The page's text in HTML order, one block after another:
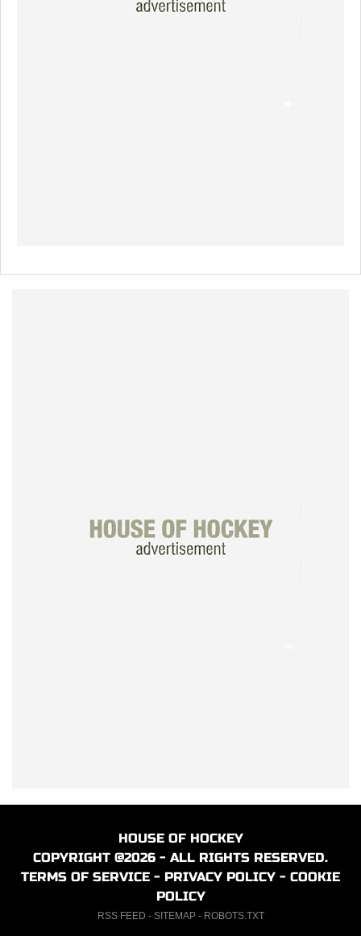
HOUSE OF HOCKEY
COPYRIGHT @2026 - ALL RIGHTS RESERVED.
TERMS OF SERVICE - PRIVACY POLICY - COOKIE
POLICY
RSS FEED - SITEMAP- ROBOTS.TXT